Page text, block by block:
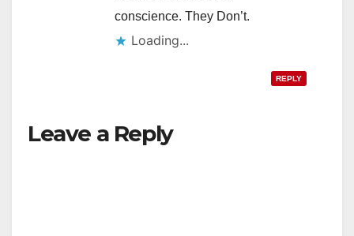
conscience. They Don’t.
Loading...
REPLY
Leave a Reply